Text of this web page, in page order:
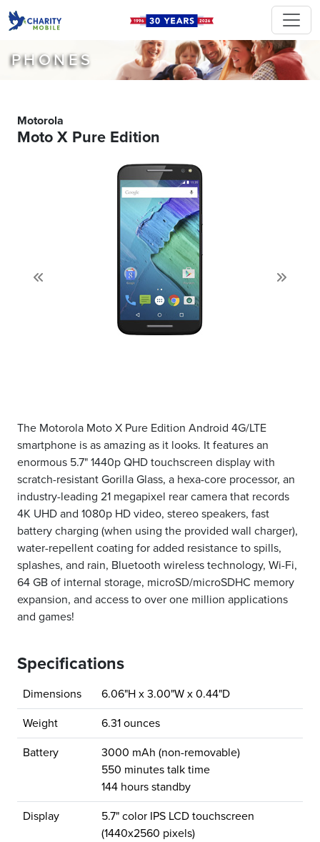
PHONES
Motorola
Moto X Pure Edition
The Motorola Moto X Pure Edition Android 4G/LTE
smartphone is as amazing as it looks. It features an
enormous 5.7" 1440p QHD touchscreen display with
scratch-resistant Gorilla Glass, a hexa-core processor, an
industry-leading 21 megapixel rear camera that records
4K UHD and 1080p HD video, stereo speakers, fast
battery charging (when using the provided wall charger),
water-repellent coating for added resistance to spills,
splashes, and rain, Bluetooth wireless technology, Wi-Fi,
64 GB of internal storage, microSD/microSDHC memory
expansion, and access to over one million applications
and games!
Specifications
Dimensions 6.06"H x 3.00"W x 0.44"D
Weight 6.31 ounces
Battery
3000 mAh (non-removable)
550 minutes talk time
144 hours standby
Display
5.7" color IPS LCD touchscreen
(1440x2560 pixels)